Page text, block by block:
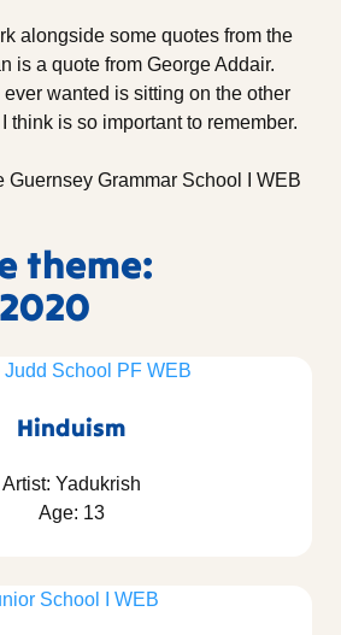
alongside some quotes from the
is a quote from George Addair.
ever wanted is sitting on the other
I think is so important to remember.
theme:
Hinduism
Artist: Yadukrish
Age: 13